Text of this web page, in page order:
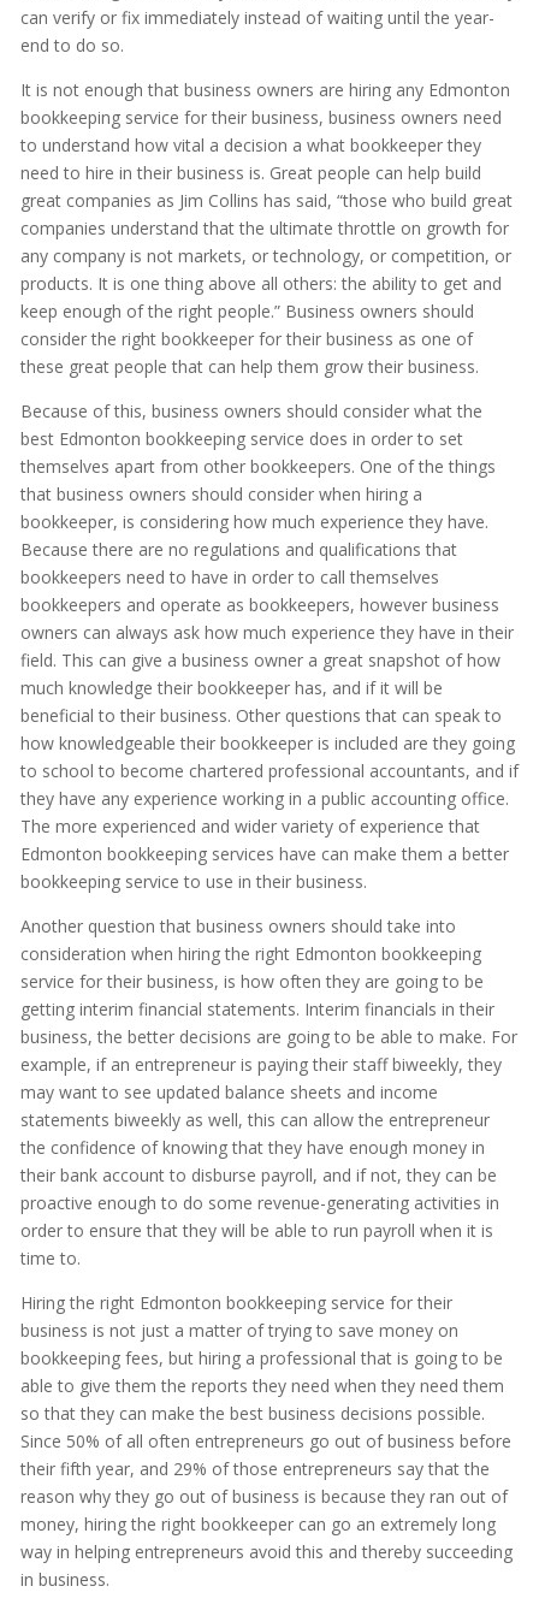
can verify or fix immediately instead of waiting until the year-
end to do so.
It is not enough that business owners are hiring any Edmonton
bookkeeping service for their business, business owners need
to understand how vital a decision a what bookkeeper they
need to hire in their business is. Great people can help build
great companies as Jim Collins has said, “those who build great
companies understand that the ultimate throttle on growth for
any company is not markets, or technology, or competition, or
products. It is one thing above all others: the ability to get and
keep enough of the right people.” Business owners should
consider the right bookkeeper for their business as one of
these great people that can help them grow their business.
Because of this, business owners should consider what the
best Edmonton bookkeeping service does in order to set
themselves apart from other bookkeepers. One of the things
that business owners should consider when hiring a
bookkeeper, is considering how much experience they have.
Because there are no regulations and qualifications that
bookkeepers need to have in order to call themselves
bookkeepers and operate as bookkeepers, however business
owners can always ask how much experience they have in their
field. This can give a business owner a great snapshot of how
much knowledge their bookkeeper has, and if it will be
beneficial to their business. Other questions that can speak to
how knowledgeable their bookkeeper is included are they going
to school to become chartered professional accountants, and if
they have any experience working in a public accounting office.
The more experienced and wider variety of experience that
Edmonton bookkeeping services have can make them a better
bookkeeping service to use in their business.
Another question that business owners should take into
consideration when hiring the right Edmonton bookkeeping
service for their business, is how often they are going to be
getting interim financial statements. Interim financials in their
business, the better decisions are going to be able to make. For
example, if an entrepreneur is paying their staff biweekly, they
may want to see updated balance sheets and income
statements biweekly as well, this can allow the entrepreneur
the confidence of knowing that they have enough money in
their bank account to disburse payroll, and if not, they can be
proactive enough to do some revenue-generating activities in
order to ensure that they will be able to run payroll when it is
time to.
Hiring the right Edmonton bookkeeping service for their
business is not just a matter of trying to save money on
bookkeeping fees, but hiring a professional that is going to be
able to give them the reports they need when they need them
so that they can make the best business decisions possible.
Since 50% of all often entrepreneurs go out of business before
their fifth year, and 29% of those entrepreneurs say that the
reason why they go out of business is because they ran out of
money, hiring the right bookkeeper can go an extremely long
way in helping entrepreneurs avoid this and thereby succeeding
in business.